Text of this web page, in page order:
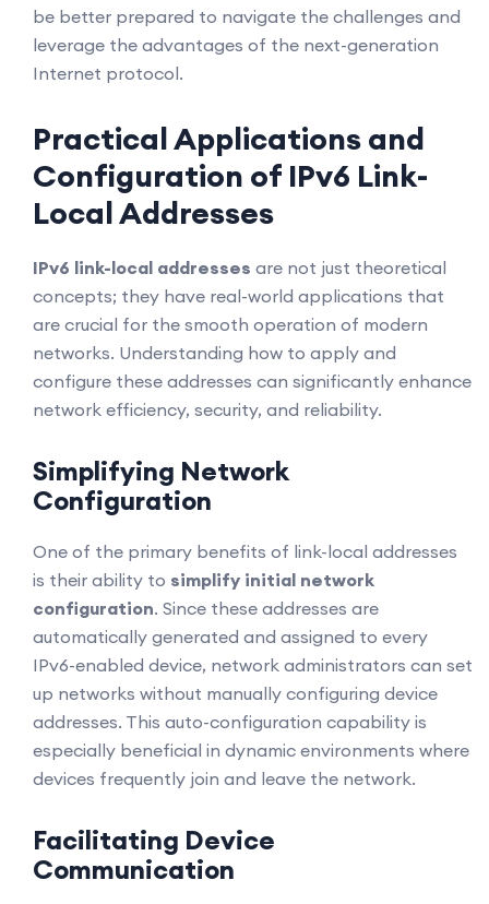
be better prepared to navigate the challenges and
leverage the advantages of the next-generation
Internet protocol.
Practical Applications and
Configuration of IPv6 Link-
Local Addresses
IPv6 link-local addresses are not just theoretical
concepts; they have real-world applications that
are crucial for the smooth operation of modern
networks. Understanding how to apply and
configure these addresses can significantly enhance
network efficiency, security, and reliability.
Simplifying Network
Configuration
One of the primary benefits of link-local addresses
is their ability to simplify initial network
configuration. Since these addresses are
automatically generated and assigned to every
IPv6-enabled device, network administrators can set
up networks without manually configuring device
addresses. This auto-configuration capability is
especially beneficial in dynamic environments where
devices frequently join and leave the network.
Facilitating Device
Communication